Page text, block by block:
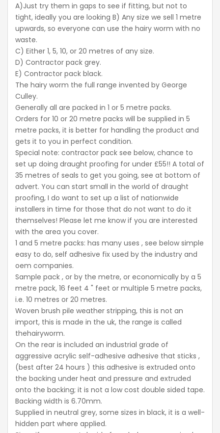
A)Just try them in gaps to see if fitting, but not to
tight, ideally you are looking B) Any size we sell 1 metre
upwards, so everyone can use the hairy worm with no
waste.
C) Either 1, 5, 10, or 20 metres of any size.
D) Contractor pack grey.
E) Contractor pack black.
The hairy worm the full range invented by George
Culley.
Generally all are packed in 1 or 5 metre packs.
Orders for 10 or 20 metre packs will be supplied in 5
metre packs, it is better for handling the product and
gets it to you in perfect condition.
Special note: contractor pack see below, chance to
set up doing draught proofing for under £55!! A total of
35 metres of seals to get you going, see at bottom of
advert. You can start small in the world of draught
proofing, I do want to set up a list of nationwide
installers in time for those that do not want to do it
themselves! Please let me know if you are interested
with the area you cover.
1 and 5 metre packs: has many uses , see below simple
easy to do, self adhesive fix used by the industry and
oem companies.
Sample pack , or by the metre, or economically by a 5
metre pack, 16 feet 4 " feet or multiple 5 metre packs,
i.e. 10 metres or 20 metres.
Woven brush pile weather stripping, this is not an
import, this is made in the uk, the range is called
thehairyworm.
On the rear is included an industrial grade of
aggressive acrylic self-adhesive adhesive that sticks ,
(best after 24 hours ) this adhesive is extruded onto
the backing under heat and pressure and extruded
onto the backing; it is not a low cost double sided tape.
Backing width is 6.70mm.
Supplied in neutral grey, some sizes in black, it is a well-
hidden part where applied.